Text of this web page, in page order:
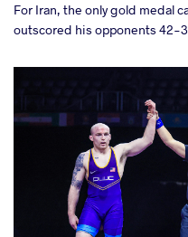
For Iran, the only gold medal
outscored his opponents 42-